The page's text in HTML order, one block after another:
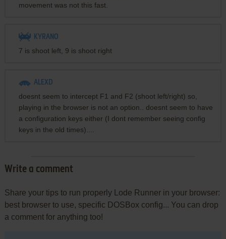
movement was not this fast.
KYRANO
7 is shoot left, 9 is shoot right
ALEXD
doesnt seem to intercept F1 and F2 (shoot left/right) so,
playing in the browser is not an option.. doesnt seem to have
a configuration keys either (I dont remember seeing config
keys in the old times)....
Write a comment
Share your tips to run properly Lode Runner in your browser:
best browser to use, specific DOSBox config... You can drop
a comment for anything too!